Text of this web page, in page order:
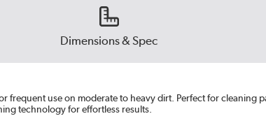
Dimensions & Spec
frequent use on moderate to heavy dirt. Perfect for cleaning
technology for effortless results.